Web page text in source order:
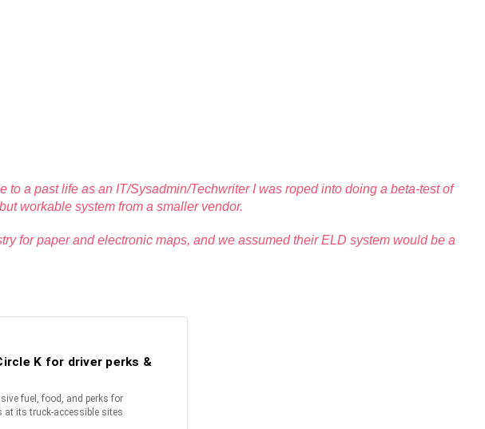
a past life as an IT/Sysadmin/Techwriter I was roped into doing a beta-test of
workable system from a smaller vendor.
for paper and electronic maps, and we assumed their ELD system would be a